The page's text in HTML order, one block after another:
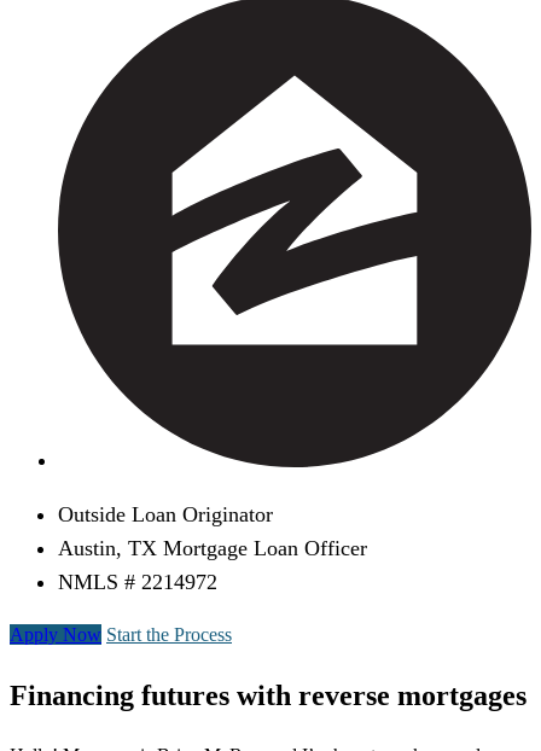
Outside Loan Originator
Austin, TX Mortgage Loan Officer
NMLS # 2214972
Apply Now Start the Process
Financing futures with reverse mortgages